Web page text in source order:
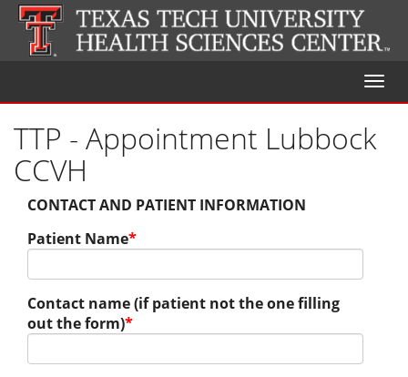
TTP - Appointment Lubbock
CCVH
CONTACT AND PATIENT INFORMATION
Patient Name*
Contact name (if patient not the one filling
out the form)*